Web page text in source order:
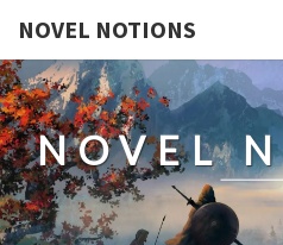
NOVEL NOTIONS
NOVEL